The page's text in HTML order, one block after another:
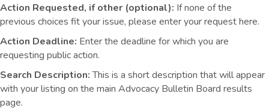
Action Requested, if other (optional): If none of the
previous choices fit your issue, please enter your request here.
Action Deadline: Enter the deadline for which you are
requesting public action.
Search Description:This is a short description that will appear
with your listing on the main Advocacy Bulletin Board results
page.